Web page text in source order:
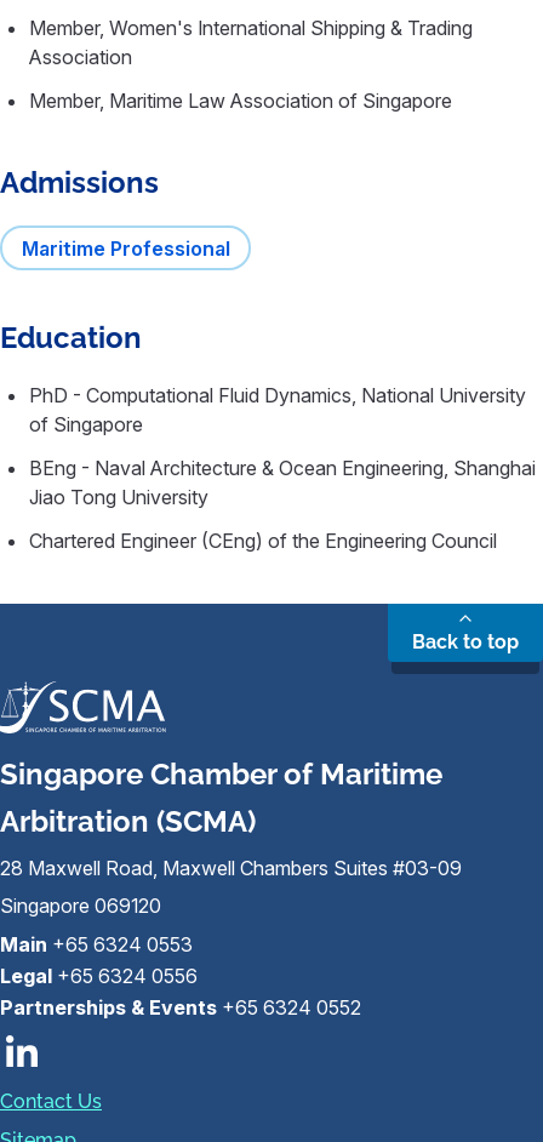
Member, Women's International Shipping & Trading
Association
Member, Maritime Law Association of Singapore
Admissions
Maritime Professional
Education
PhD - Computational Fluid Dynamics, National University
of Singapore
BEng - Naval Architecture & Ocean Engineering, Shanghai
Jiao Tong University
Chartered Engineer (CEng) of the Engineering Council
Back to top
Singapore Chamber of Maritime
Arbitration (SCMA)
28 Maxwell Road, Maxwell Chambers Suites #03-09
Singapore 069120
Main +65 6324 0553
Legal +65 6324 0556
Partnerships & Events +65 6324 0552
Contact Us